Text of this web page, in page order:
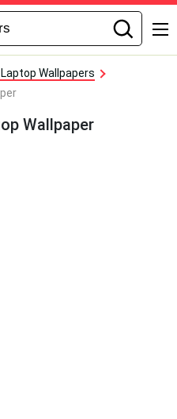
Wallpapers
Wallpaper